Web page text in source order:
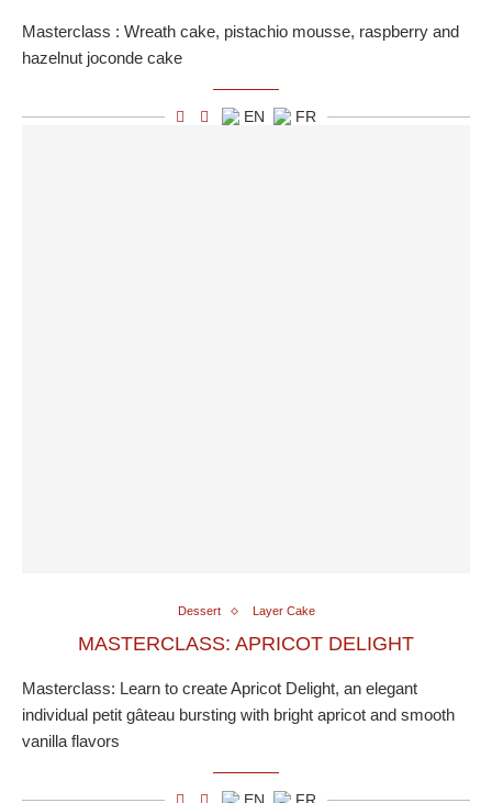
Masterclass : Wreath cake, pistachio mousse, raspberry and
hazelnut joconde cake
EN FR
Dessert Layer Cake
MASTERCLASS: APRICOT DELIGHT
Masterclass: Learn to create Apricot Delight, an elegant
individual petit gâteau bursting with bright apricot and smooth
vanilla flavors